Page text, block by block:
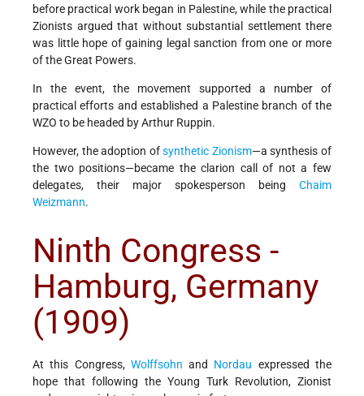
before practical work began in Palestine, while the practical
Zionists argued that without substantial settlement there
was little hope of gaining legal sanction from one or more
of the Great Powers.
In the event, the movement supported a number of
practical efforts and established a Palestine branch of the
WZO to be headed by Arthur Ruppin.
However, the adoption ofsynthetic Zionism—a synthesis of
the two positions—became the clarion call of not a few
delegates, their major spokesperson being Chaim
Weizmann.
Ninth Congress -
Hamburg, Germany
(1909)
At this Congress, Wolffsohn and Nordau expressed the
hope that following the Young Turk Revolution, Zionist